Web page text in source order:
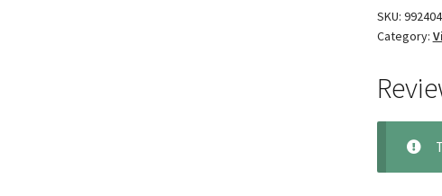
SKU:
Category: